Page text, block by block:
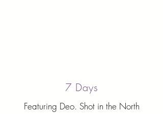
7 Days
Featuring Deo. Shot in the North